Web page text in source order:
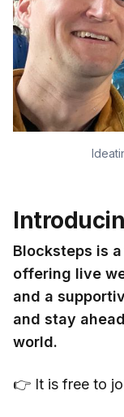
Blocksteps is
offering live
and a
and stay
world.
👉 It is free to